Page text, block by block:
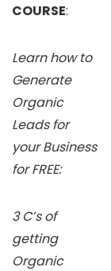
COURSE:
Learn how to
Generate
Organic
Leads for
your Business
for FREE:
3 C’s of
getting
Organic